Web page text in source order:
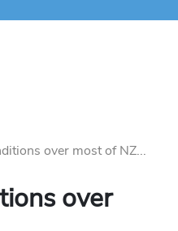
over most of NZ...
over